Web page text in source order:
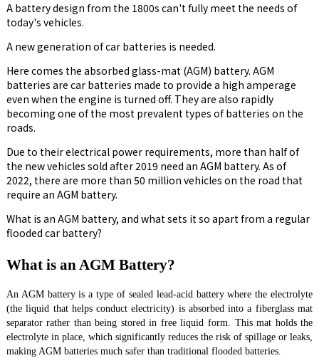
A battery design from the 1800s can't fully meet the needs of
today's vehicles.
A new generation of car batteries is needed.
Here comes the absorbed glass-mat (AGM) battery. AGM
batteries are car batteries made to provide a high amperage
even when the engine is turned off. They are also rapidly
becoming one of the most prevalent types of batteries on the
roads.
Due to their electrical power requirements, more than half of
the new vehicles sold after 2019 need an AGM battery. As of
2022, there are more than 50 million vehicles on the road that
require an AGM battery.
What is an AGM battery, and what sets it so apart from a regular
flooded car battery?
What is an AGM Battery?
An AGM battery is a type of sealed lead-acid battery where the electrolyte
(the liquid that helps conduct electricity) is absorbed into a fiberglass mat
separator rather than being stored in free liquid form. This mat holds the
electrolyte in place, which significantly reduces the risk of spillage or leaks,
making AGM batteries much safer than traditional flooded batteries.